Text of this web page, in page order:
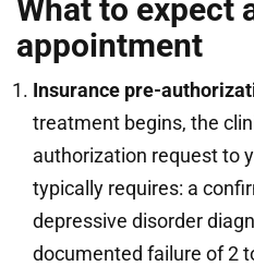
What to expect
appointment
Insurance pre-
treatment begins, the
authorization request to
typically requires: a
depressive disorder
documented failure of 2